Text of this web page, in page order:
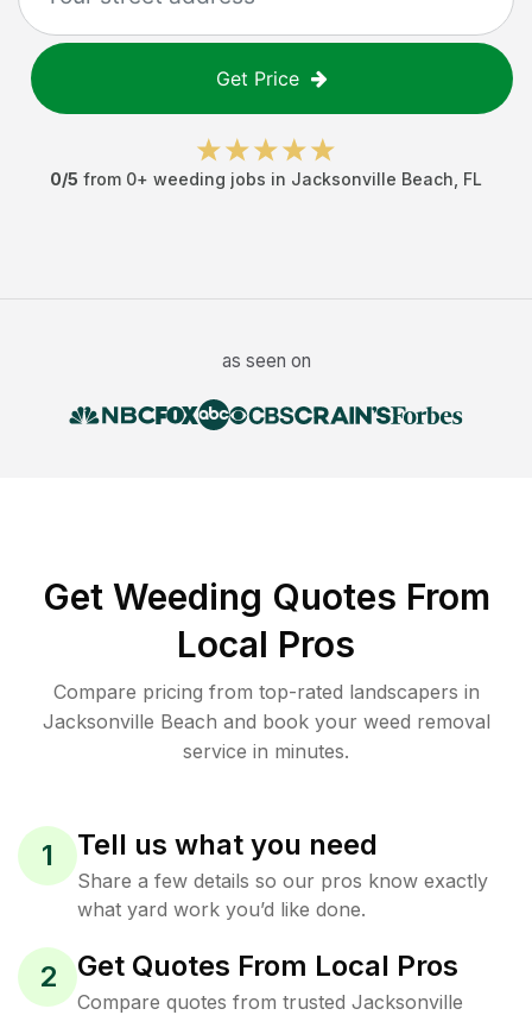
Get Price
0/5 from 0+ weeding jobs in Jacksonville Beach FL
as seen on
Get Weeding Quotes From
Local Pros
Compare pricing from top-rated landscapers in
Jacksonville Beach and book your weed removal
service in minutes.
1 Tell us what you need
Share a few details so our pros know exactly
what yard work you’d like done.
2 Get Quotes From Local Pros
Compare quotes from trusted Jacksonville